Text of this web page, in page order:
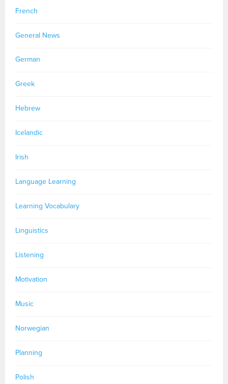
French
General News
German
Greek
Hebrew
Icelandic
Irish
Language Learning
Learning Vocabulary
Linguistics
Listening
Motivation
Music
Norwegian
Planning
Polish